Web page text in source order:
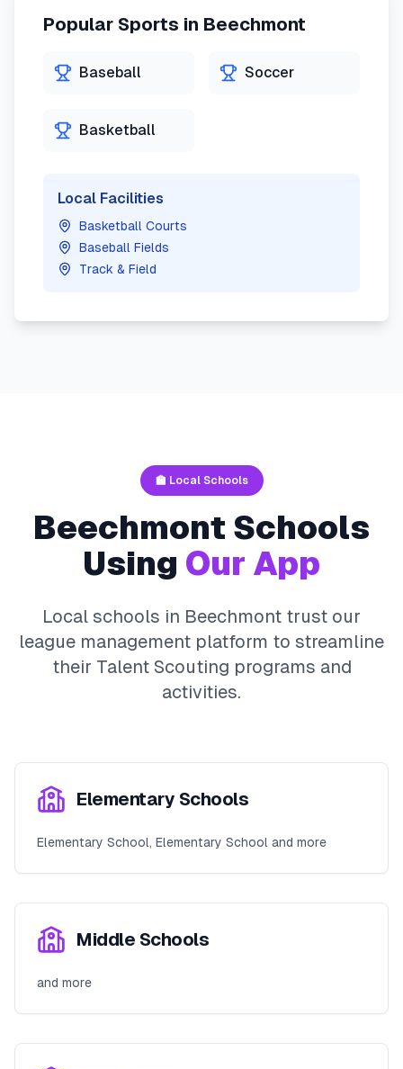
Popular Sports in Beechmont
Baseball Soccer
Basketball
Local Facilities
Basketball Courts
Baseball Fields
Track & Field
🏫 Local Schools
Beechmont Schools
Using Our App
Local schools in Beechmont trust our
league management platform to streamline
their Talent Scouting programs and
activities.
Elementary Schools
Elementary School, Elementary School and more
Middle Schools
and more